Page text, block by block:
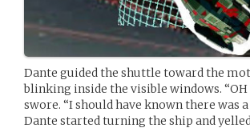
Dante guided the shuttle toward the
blinking inside the visible windows. “OH
swore. “I should have known there was
Dante started turning the ship and